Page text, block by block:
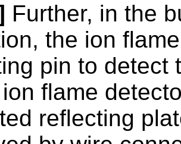
Further, in the
the ion
pin to detect
flame
reflecting